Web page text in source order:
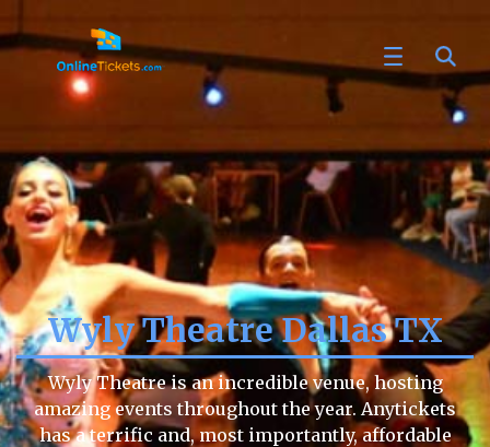
Wyly Theatre Dallas TX
Wyly Theatre is an incredible venue, hosting
amazing events throughout the year. Anytickets
has a terrific and, most importantly, affordable